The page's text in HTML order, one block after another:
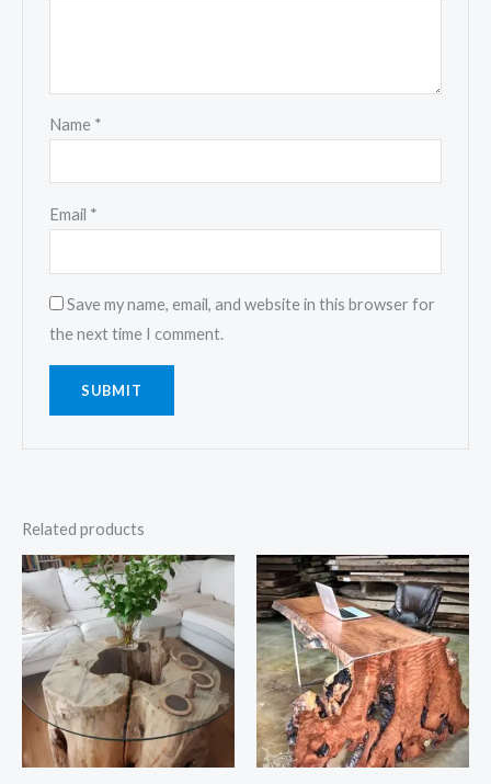
Name *
Email *
Save my name, email, and website in this browser for
the next time I comment.
Related products